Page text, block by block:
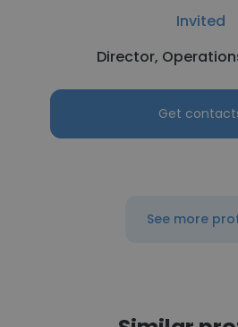
Invited
Director,
Get
See more